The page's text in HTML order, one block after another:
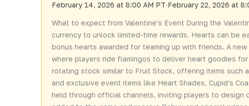
February 14, 2026 at 8:00 AM PT·February 22, 2026 at
What to expect from Valentine's Event During the
currency to unlock limited-time rewards. Hearts can be
bonus hearts awarded for teaming up with friends. A
where players ride flamingos to deliver heart goodies
rotating stock similar to Fruit Stock, offering items such
and exclusive event items like Heart Shades, Cupid's
held through official channels, inviting players to design